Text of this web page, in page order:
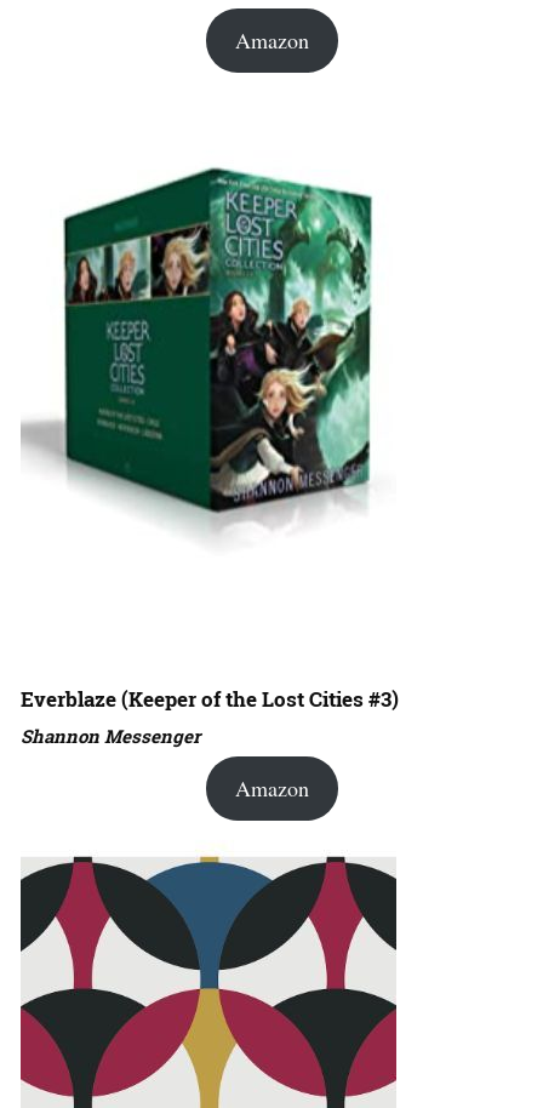
Amazon
Everblaze (Keeper of the Lost Cities #3)
Shannon Messenger
Amazon